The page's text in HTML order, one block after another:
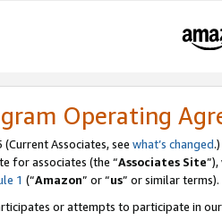
Operating
Associates, see what’s changed.)
for associates (the “Associates Site
1 (“Amazon” or “us” or similar terms).
or attempts to participate in